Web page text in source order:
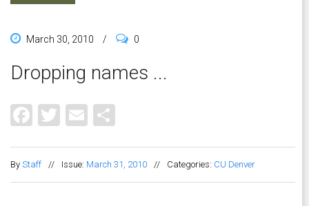
March 30, 2010 / 0
Dropping names ...
Facebook
Twitter
Email
By Staff // Issue: March 31, 2010 // Categories: CU Denver